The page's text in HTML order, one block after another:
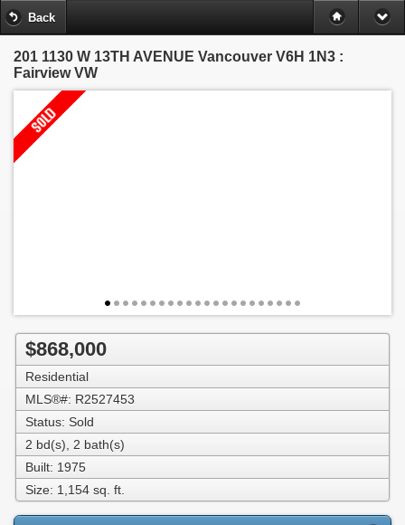
Back
201 1130 W 13TH AVENUE Vancouver V6H 1N3 :
Fairview VW
$868,000
Residential
MLS®#: R2527453
Status: Sold
2 bd(s), 2 bath(s)
Built: 1975
Size: 1,154 sq. ft.